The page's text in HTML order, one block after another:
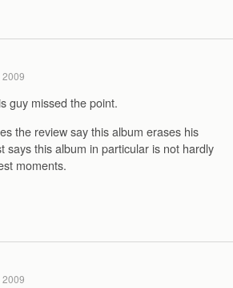
2009
guy missed the point.
the review say this album erases his
says this album in particular is not hardly
moments.
2009